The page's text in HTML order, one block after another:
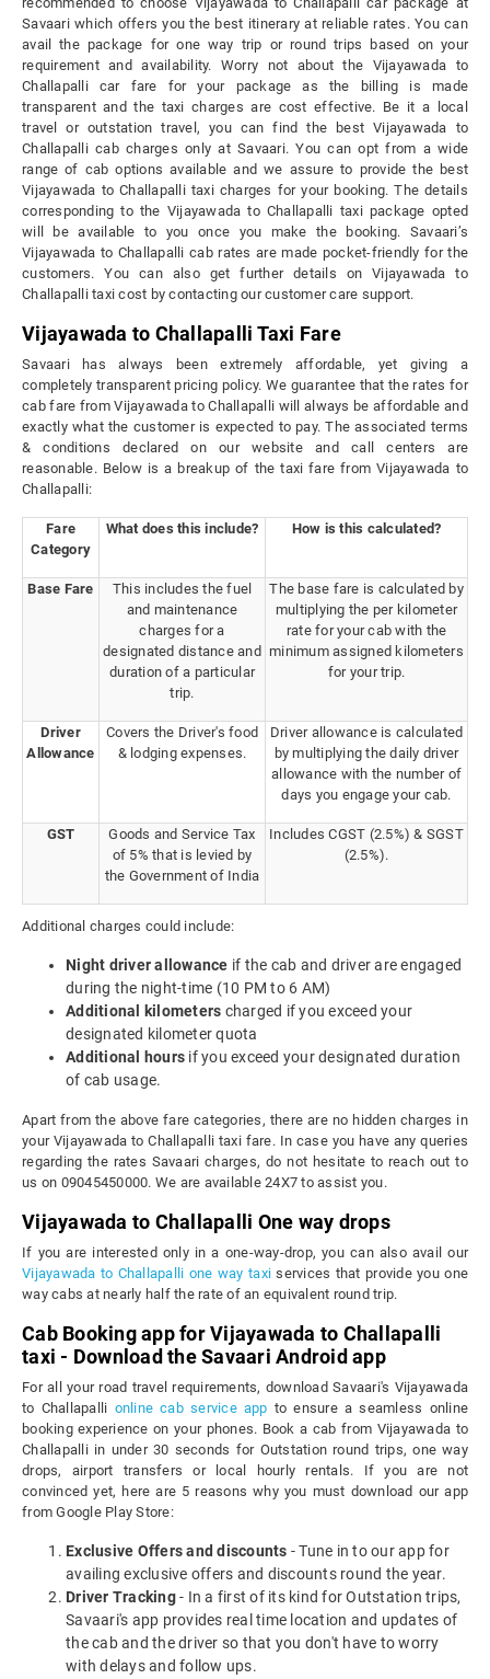
Savaari which offers you the best itinerary at reliable rates. You can
avail the package for one way trip or round trips based on your
requirement and availability. Worry not about the Vijayawada to
Challapalli car fare for your package as the billing is made
transparent and the taxi charges are cost effective. Be it a local
travel or outstation travel, you can find the best Vijayawada to
Challapalli cab charges only at Savaari. You can opt from a wide
range of cab options available and we assure to provide the best
Vijayawada to Challapalli taxi charges for your booking. The details
corresponding to the Vijayawada to Challapalli taxi package opted
will be available to you once you make the booking. Savaari’s
Vijayawada to Challapalli cab rates are made pocket-friendly for the
customers. You can also get further details on Vijayawada to
Challapalli taxi cost by contacting our customer care support.
Vijayawada to Challapalli Taxi Fare
Savaari has always been extremely affordable, yet giving a
completely transparent pricing policy. We guarantee that the rates for
cab fare from Vijayawada to Challapalli will always be affordable and
exactly what the customer is expected to pay. The associated terms
& conditions declared on our website and call centers are
reasonable. Below is a breakup of the taxi fare from Vijayawada to
Challapalli:
Fare
Category
What does this include? How is this calculated?
Base Fare
This includes the fuel
and maintenance
charges for a
designated distance and
duration of a particular
trip.
The base fare is calculated by
multiplying the per kilometer
rate for your cab with the
minimum assigned kilometers
for your trip.
Driver
Allowance
Covers the Driver's food
& lodging expenses.
Driver allowance is calculated
by multiplying the daily driver
allowance with the number of
days you engage your cab.
GST
Goods and Service Tax
of 5% that is levied by
the Government of India
Includes CGST (2.5%) & SGST
(2.5%).
Additional charges could include:
Night driver allowance if the cab and driver are engaged
during the night-time (10 PM to 6 AM)
Additional kilometers charged if you exceed your
designated kilometer quota
Additional hours if you exceed your designated duration
of cab usage.
Apart from the above fare categories, there are no hidden charges in
your Vijayawada to Challapalli taxi fare. In case you have any queries
regarding the rates Savaari charges, do not hesitate to reach out to
us on 09045450000. We are available 24X7 to assist you.
Vijayawada to Challapalli One way drops
If you are interested only in a one-way-drop, you can also avail our
Vijayawada to Challapalli one way taxi services that provide you one
way cabs at nearly half the rate of an equivalent round trip.
Cab Booking app for Vijayawada to Challapalli
taxi - Download the Savaari Android app
For all your road travel requirements, download Savaari's Vijayawada
to Challapalli online cab service app to ensure a seamless online
booking experience on your phones. Book a cab from Vijayawada to
Challapalli in under 30 seconds for Outstation round trips, one way
drops, airport transfers or local hourly rentals. If you are not
convinced yet, here are 5 reasons why you must download our app
from Google Play Store:
Exclusive Offers and discounts - Tune in to our app for
availing exclusive offers and discounts round the year.
Driver Tracking- In a first of its kind for Outstation trips,
Savaari's app provides real time location and updates of
the cab and the driver so that you don't have to worry
with delays and follow ups.